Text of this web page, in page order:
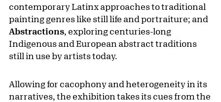
contemporary Latinx approaches to traditional
painting genres like still life and portraiture; and
Abstractions, exploring centuries-long
Indigenous and European abstract traditions
still in use by artists today.
Allowing for cacophony and heterogeneity in its
narratives, the exhibition takes its cues from the